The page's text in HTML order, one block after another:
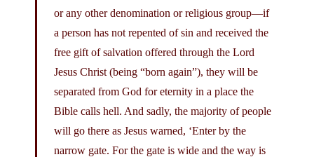
or any other denomination or religious group—if
a person has not repented of sin and received the
free gift of salvation offered through the Lord
Jesus Christ (being “born again”), they will be
separated from God for eternity in a place the
Bible calls hell. And sadly, the majority of people
will go there as Jesus warned, ‘Enter by the
narrow gate. For the gate is wide and the way is